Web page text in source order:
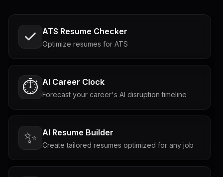
ATS Resume Checker
Optimize resumes for ATS
⏱️ AI Career Clock
Forecast your career's AI disruption timeline
✨ AI Resume Builder
Create tailored resumes optimized for any job